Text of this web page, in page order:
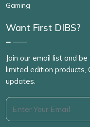
Gaming
Want First DIBS?
Join our email list and
limited edition products,
updates.